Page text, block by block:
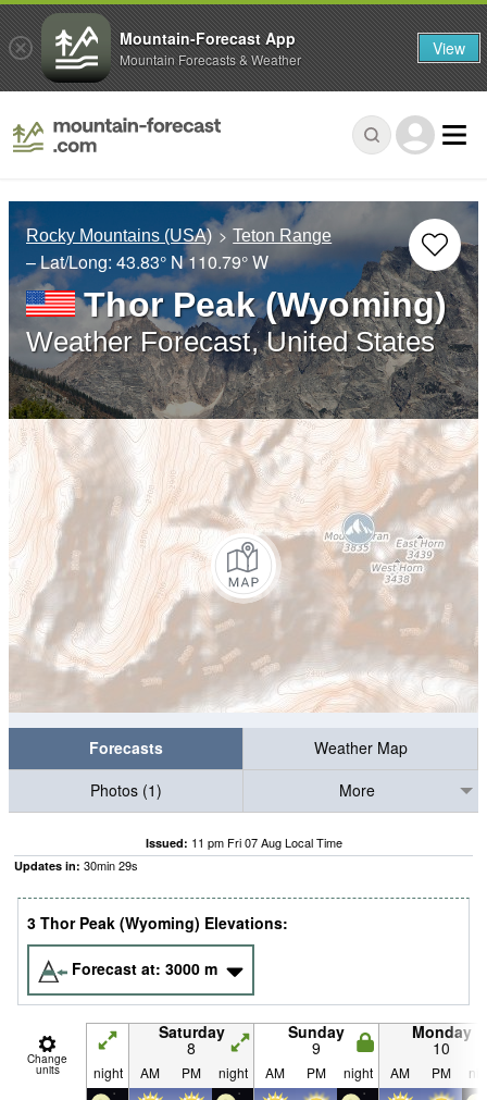
Rocky Mountains (USA) Teton Range
– Lat/Long: 43.83° N110.79° W
Thor Peak (Wyoming)
Weather Forecast, United States
Forecasts
Weather Map
Photos (1)
More
Issued: 11 pm Fri 07 Aug Local Time
Updates in: 30min28s
3 Thor Peak (Wyoming) Elevations:
Forecast at: 3000 m
Change
units
Saturday
8
Sunday
9
Monday
10
night AM PM night AM PM night AM PM
Mountain-Forecast App
Mountain Forecasts & Weather View